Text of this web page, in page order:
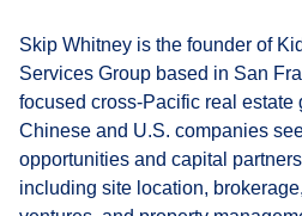
Skip Whitney is the founder of
Services Group based in San
focused cross-Pacific real estate
Chinese and U.S. companies
opportunities and capital
including site location,